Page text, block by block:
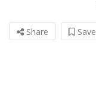
Share Save